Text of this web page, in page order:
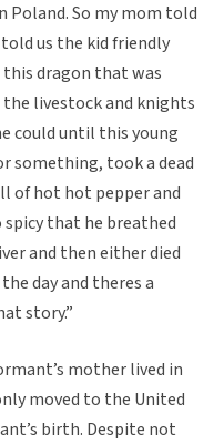
Poland. So my mom told
us the kid friendly
dragon that was
livestock and knights
could until this young
something, took a dead
of hot hot pepper and
that he breathed
and then either died
day and theres a
story.”
mother lived in
moved to the United
birth. Despite not